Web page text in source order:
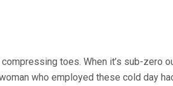
toes. When it’s sub-
who employed these cold day